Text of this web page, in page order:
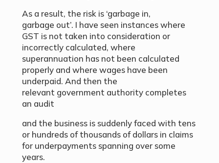
As a result, the risk is ‘garbage in,
garbage out’. I have seen instances where
GST is not taken into consideration or
incorrectly calculated, where
superannuation has not been calculated
properly and where wages have been
underpaid. And then the
relevant government authority completes
an audit
and the business is suddenly faced with tens
or hundreds of thousands of dollars in claims
for underpayments spanning over some
years.